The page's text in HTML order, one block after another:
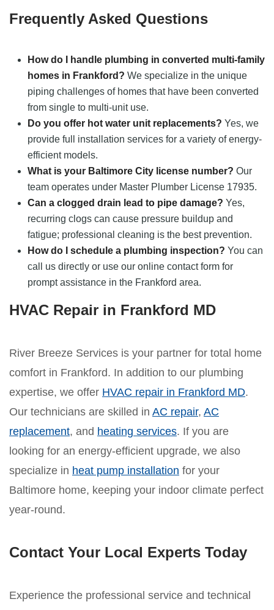
Frequently Asked Questions
How do I handle plumbing in converted multi-family
homes in Frankford? We specialize in the unique
piping challenges of homes that have been converted
from single to multi-unit use.
Do you offer hot water unit replacements? Yes, we
provide full installation services for a variety of energy-
efficient models.
What is your Baltimore City license number? Our
team operates under Master Plumber License 17935.
Can a clogged drain lead to pipe damage? Yes,
recurring clogs can cause pressure buildup and
fatigue; professional cleaning is the best prevention.
How do I schedule a plumbing inspection? You can
call us directly or use our online contact form for
prompt assistance in the Frankford area.
HVAC Repair in Frankford MD
River Breeze Services is your partner for total home
comfort in Frankford. In addition to our plumbing
expertise, we offer HVAC repair in Frankford MD.
Our technicians are skilled in AC repair, AC
replacement, and heating services. If you are
looking for an energy-efficient upgrade, we also
specialize in heat pump installation for your
Baltimore home, keeping your indoor climate perfect
year-round.
Contact Your Local Experts Today
Experience the professional service and technical